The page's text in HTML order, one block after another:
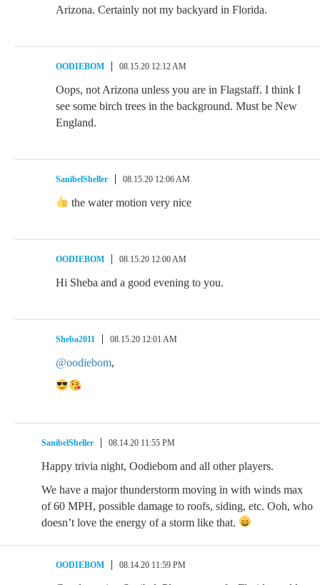
Arizona. Certainly not my backyard in Florida.
OODIEBOM 08.15.20 12:12 AM
Oops, not Arizona unless you are in Flagstaff. I think I
see some birch trees in the background. Must be New
England.
SanibelSheller 08.15.20 12:06 AM
the water motion very nice
OODIEBOM 08.15.20 12:00 AM
Hi Sheba and a good evening to you.
Sheba2011 08.15.20 12:01 AM
@oodiebom,
SanibelSheller 08.14.20 11:55 PM
Happy trivia night, Oodiebom and all other players.
We have a major thunderstorm moving in with winds max
of 60 MPH, possible damage to roofs, siding, etc. Ooh, who
doesn’t love the energy of a storm like that.
OODIEBOM 08.14.20 11:59 PM